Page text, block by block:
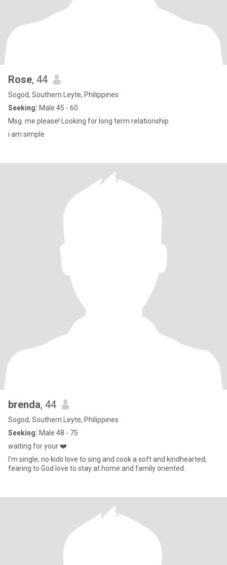
Rose, 44
Sogod, Southern Leyte, Philippines
Seeking: Male 45 - 60
Msg. me please! Looking for long term relationship
i am simple
brenda, 44
Sogod, Southern Leyte, Philippines
Seeking: Male 48 - 75
waiting for your ❤️
I'm single, no kids love to sing and cook a soft and kindhearted,
fearing to God love to stay at home and family oriented.